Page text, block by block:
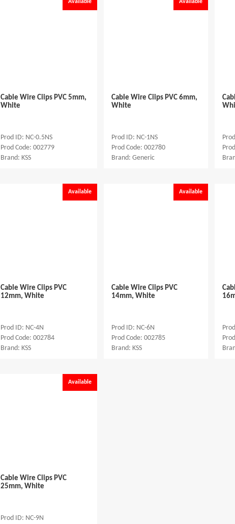
Available
Cable Wire Ciips PVC 5mm,
White
Prod ID: NC-0.5NS
Prod Code: 002779
Brand: KSS
Available
Cable Wire Ciips PVC 6mm,
White
Prod ID: NC-1NS
Prod Code: 002780
Brand: Generic
Available
Cable Wire Ciips PVC
12mm, White
Prod ID: NC-4N
Prod Code: 002784
Brand: KSS
Available
Cable Wire Ciips PVC
14mm, White
Prod ID: NC-6N
Prod Code: 002785
Brand: KSS
Available
Cable Wire Ciips PVC
25mm, White
Prod ID: NC-9N